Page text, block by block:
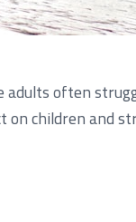
often
on children and